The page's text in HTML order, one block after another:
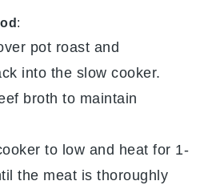
:
pot roast and
into the slow cooker.
broth to maintain
to low and heat for 1-
the meat is thoroughly